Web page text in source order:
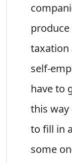
taxation
self-
have to
this way
to fill in
some